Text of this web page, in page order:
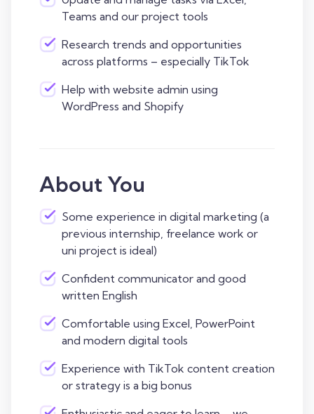
Teams and our project tools
Research trends and opportunities
across platforms – especially TikTok
Help with website admin using
WordPress and Shopify
About You
Some experience in digital marketing (a
previous internship, freelance work or
uni project is ideal)
Confident communicator and good
written English
Comfortable using Excel, PowerPoint
and modern digital tools
Experience with TikTok content creation
or strategy is a big bonus